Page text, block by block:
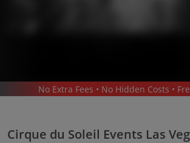
/ CIRQUE DU SOLEIL /
No Extra Fees • No Hidden Costs •
Cirque du Soleil Events Las